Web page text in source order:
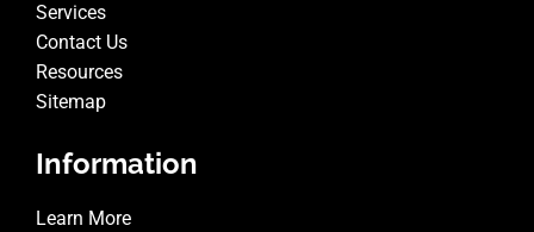
Services
Contact Us
Resources
Sitemap
Information
Learn More